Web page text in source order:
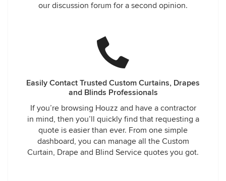
our discussion forum for a second opinion.
Easily Contact Trusted Custom Curtains, Drapes
and Blinds Professionals
If you’re browsing Houzz and have a contractor
in mind, then you’ll quickly find that requesting a
quote is easier than ever. From one simple
dashboard, you can manage all the Custom
Curtain, Drape and Blind Service quotes you got.